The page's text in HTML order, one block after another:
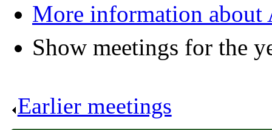
More information about
Show meetings for the
Earlier meetings